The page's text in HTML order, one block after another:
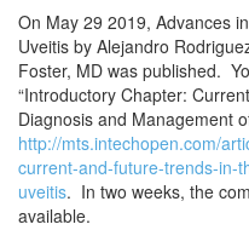
On May 29 2019, Advances
Uveitis by Alejandro
Foster, MD was published.
“Introductory Chapter:
Diagnosis and Management
http://mts.intechopen.com/
current-and-future-trends-in-
uveitis. In two weeks, the
available.